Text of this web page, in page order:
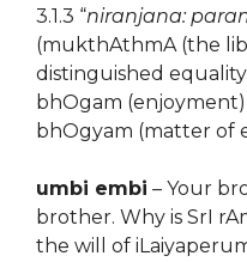
3.1.3 “niranjana:
(mukthAthmA (the
distinguished
bhOgam
bhOgyam (matter of
umbi embi – Your
brother. Why is SrI
the will of